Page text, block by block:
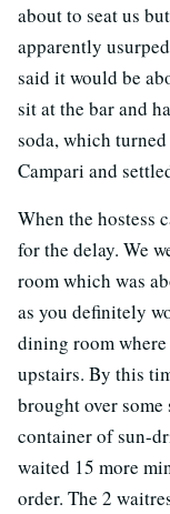
about to seat us
apparently
said it would be
sit at the bar and
soda, which
Campari and
When the hostess
for the delay. We
room which was
as you definitely
dining room
upstairs. By this
brought over
container of sun-
waited 15 more
order. The 2